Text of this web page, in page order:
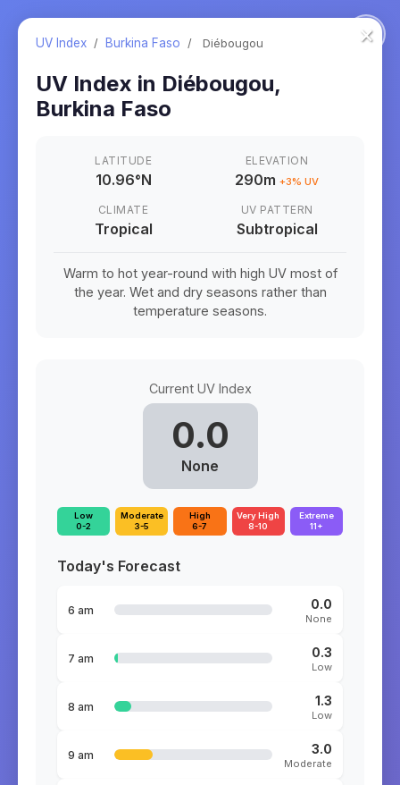
×
UV Index / Burkina Faso / Diébougou
UV Index in Diébougou,
Burkina Faso
LATITUDE
10.96°N
ELEVATION
290m +3% UV
CLIMATE
Tropical
UV PATTERN
Subtropical
Warm to hot year-round with high UV most of
the year. Wet and dry seasons rather than
temperature seasons.
Current UV Index
0.0
None
Low
0-2
Moderate
3-5
High
6-7
Very High
8-10
Extreme
11+
Today's Forecast
6 am 0.0
None
7 am 0.3
Low
8 am 1.3
Low
9 am 3.0
Moderate